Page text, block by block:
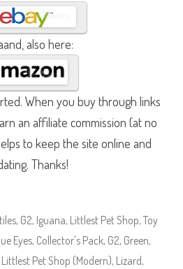
also here:
When you buy through links
an affiliate commission (at no
to keep the site online and
Thanks!
, G2, Iguana, Littlest Pet Shop, Toy
Eyes, Collector's Pack, G2, Green,
Littlest Pet Shop (Modern), Lizard,